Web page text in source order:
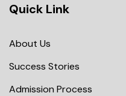
Quick Link
About Us
Success Stories
Admission Process